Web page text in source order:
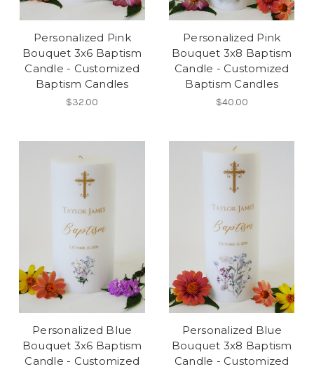
Personalized Pink
Bouquet 3x6 Baptism
Candle - Customized
Baptism Candles
$32.00
Personalized Pink
Bouquet 3x8 Baptism
Candle - Customized
Baptism Candles
$40.00
Personalized Blue
Bouquet 3x6 Baptism
Candle - Customized
Personalized Blue
Bouquet 3x8 Baptism
Candle - Customized